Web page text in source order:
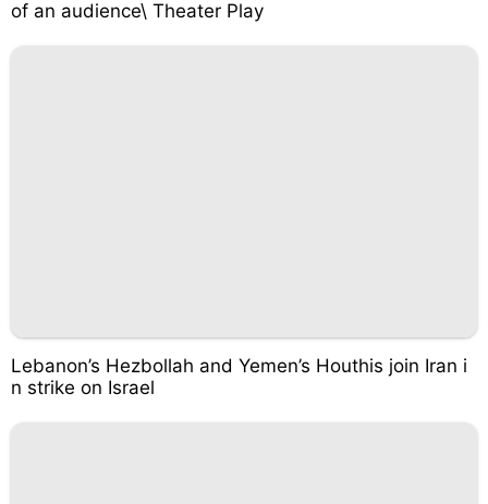
of an audience\ Theater Play
Lebanon’s Hezbollah and Yemen’s Houthis join Iran i
n strike on Israel